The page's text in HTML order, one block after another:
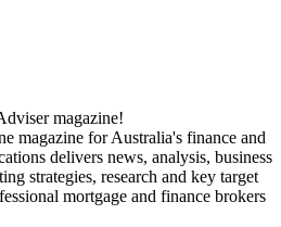
magazine!
magazine for Australia's finance and
delivers news, analysis, business
strategies, research and key target
mortgage and finance brokers